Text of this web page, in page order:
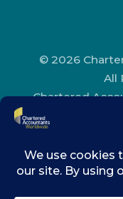
© 2026
All
Chartered